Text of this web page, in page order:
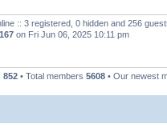
:: 3 registered, 0 hidden and 256
on Fri Jun 06, 2025 10:11 pm
852 • Total members 5608 • Our newest